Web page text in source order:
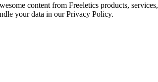
content from Freeletics products,
your data in our Privacy Policy.